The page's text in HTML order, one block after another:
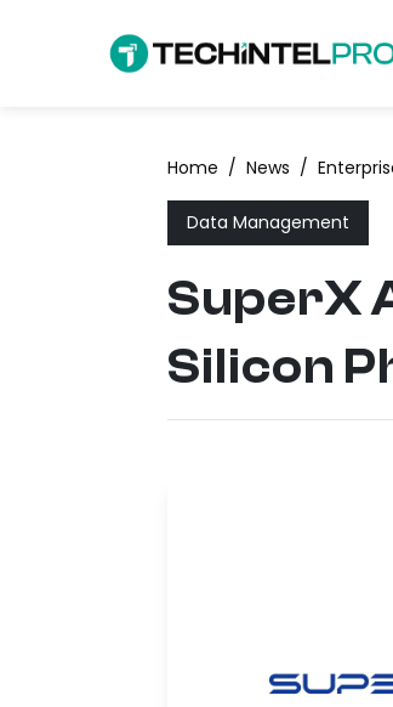
Home / News /
Data Management
SuperX
Silicon